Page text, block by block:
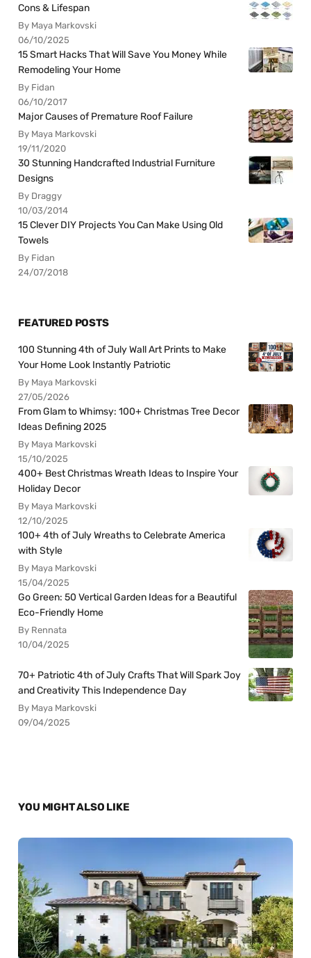
Cons & Lifespan
By Maya Markovski
06/10/2025
15 Smart Hacks That Will Save You Money While
Remodeling Your Home
By Fidan
06/10/2017
Major Causes of Premature Roof Failure
By Maya Markovski
19/11/2020
30 Stunning Handcrafted Industrial Furniture
Designs
By Draggy
10/03/2014
15 Clever DIY Projects You Can Make Using Old
Towels
By Fidan
24/07/2018
FEATURED POSTS
100 Stunning 4th of July Wall Art Prints to Make
Your Home Look Instantly Patriotic
By Maya Markovski
27/05/2026
From Glam to Whimsy: 100+ Christmas Tree Decor
Ideas Defining 2025
By Maya Markovski
15/10/2025
400+ Best Christmas Wreath Ideas to Inspire Your
Holiday Decor
By Maya Markovski
12/10/2025
100+ 4th of July Wreaths to Celebrate America
with Style
By Maya Markovski
15/04/2025
Go Green: 50 Vertical Garden Ideas for a Beautiful
Eco-Friendly Home
By Rennata
10/04/2025
70+ Patriotic 4th of July Crafts That Will Spark Joy
and Creativity This Independence Day
By Maya Markovski
09/04/2025
YOU MIGHT ALSO LIKE